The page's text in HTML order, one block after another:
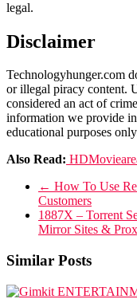
legal.
Disclaimer
Technologyhunger.com
or illegal piracy content.
considered an act of
information we provide
educational purposes
Also Read:
← How To Use
Customers
1887X – Torrent
Mirror Sites &
Similar Posts